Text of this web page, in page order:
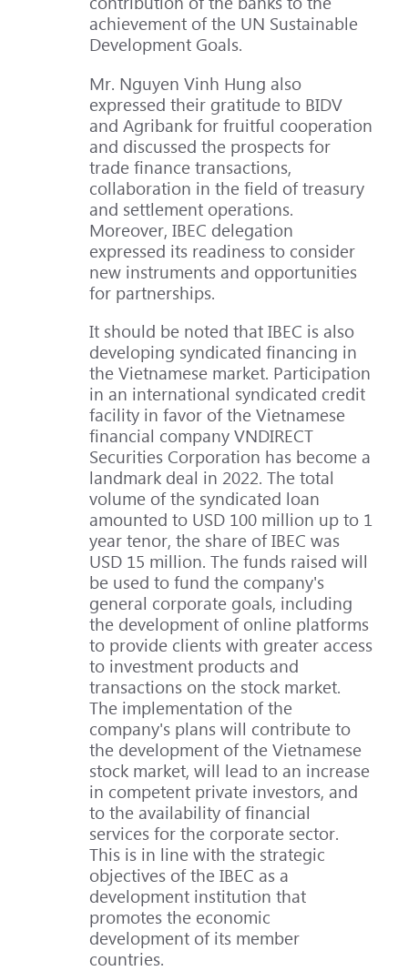
achievement of the UN Sustainable
Development Goals.
Mr. Nguyen Vinh Hung also
expressed their gratitude to BIDV
and Agribank for fruitful cooperation
and discussed the prospects for
trade finance transactions,
collaboration in the field of treasury
and settlement operations.
Moreover, IBEC delegation
expressed its readiness to consider
new instruments and opportunities
for partnerships.
It should be noted that IBEC is also
developing syndicated financing in
the Vietnamese market. Participation
in an international syndicated credit
facility in favor of the Vietnamese
financial company VNDIRECT
Securities Corporation has become a
landmark deal in 2022. The total
volume of the syndicated loan
amounted to USD 100 million up to 1
year tenor, the share of IBEC was
USD 15 million. The funds raised will
be used to fund the company's
general corporate goals, including
the development of online platforms
to provide clients with greater access
to investment products and
transactions on the stock market.
The implementation of the
company's plans will contribute to
the development of the Vietnamese
stock market, will lead to an increase
in competent private investors, and
to the availability of financial
services for the corporate sector.
This is in line with the strategic
objectives of the IBEC as a
development institution that
promotes the economic
development of its member
countries.